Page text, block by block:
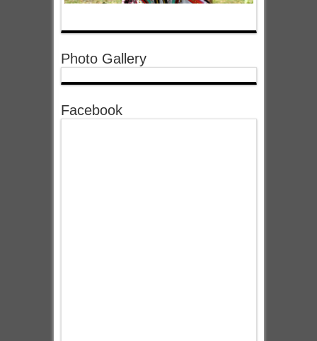
Photo Gallery
Facebook